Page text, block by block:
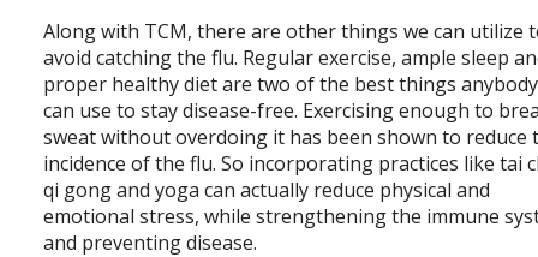
Along with TCM, there are other things we can utilize
avoid catching the flu. Regular exercise, ample sleep
proper healthy diet are two of the best things anybody
can use to stay disease-free. Exercising enough to
sweat without overdoing it has been shown to reduce
incidence of the flu. So incorporating practices like tai
qi gong and yoga can actually reduce physical and
emotional stress, while strengthening the immune
and preventing disease.